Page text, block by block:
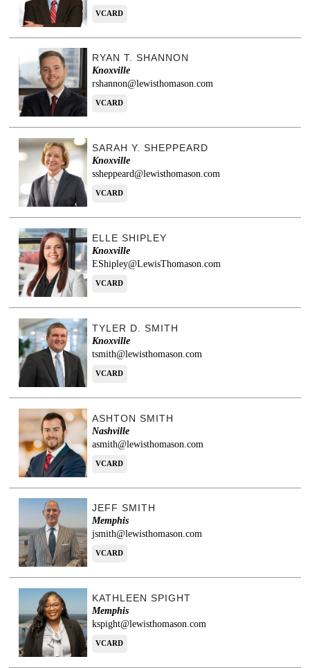
VCARD
RYAN T. SHANNON
Knoxville
rshannon@lewisthomason.com
VCARD
SARAH Y. SHEPPEARD
Knoxville
ssheppeard@lewisthomason.com
VCARD
ELLE SHIPLEY
Knoxville
EShipley@LewisThomason.com
VCARD
TYLER D. SMITH
Knoxville
tsmith@lewisthomason.com
VCARD
ASHTON SMITH
Nashville
asmith@lewisthomason.com
VCARD
JEFF SMITH
Memphis
jsmith@lewisthomason.com
VCARD
KATHLEEN SPIGHT
Memphis
kspight@lewisthomason.com
VCARD